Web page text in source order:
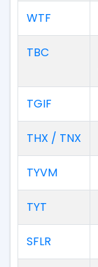
WTF
TBC
TGIF
THX / TNX
TYVM
TYT
SFLR